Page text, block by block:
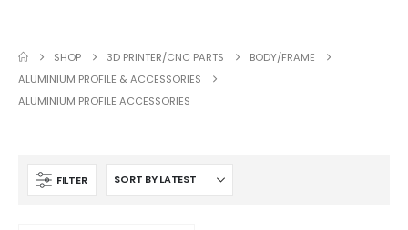
SHOP 3D PRINTER/CNC PARTS
BODY/FRAME
ALUMINIUM PROFILE & ACCESSORIES
ALUMINIUM PROFILE ACCESSORIES
FILTER